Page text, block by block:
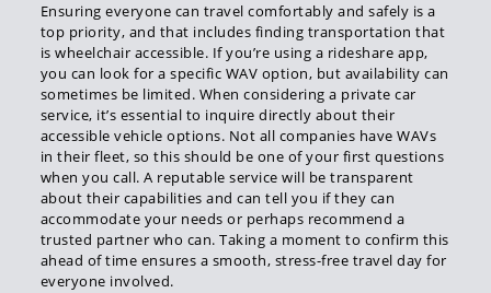
Ensuring everyone can travel comfortably and safely is a
top priority, and that includes finding transportation that
is wheelchair accessible. If you’re using a rideshare app,
you can look for a specific WAV option, but availability can
sometimes be limited. When considering a private car
service, it’s essential to inquire directly about their
accessible vehicle options. Not all companies have WAVs
in their fleet, so this should be one of your first questions
when you call. A reputable service will be transparent
about their capabilities and can tell you if they can
accommodate your needs or perhaps recommend a
trusted partner who can. Taking a moment to confirm this
ahead of time ensures a smooth, stress-free travel day for
everyone involved.